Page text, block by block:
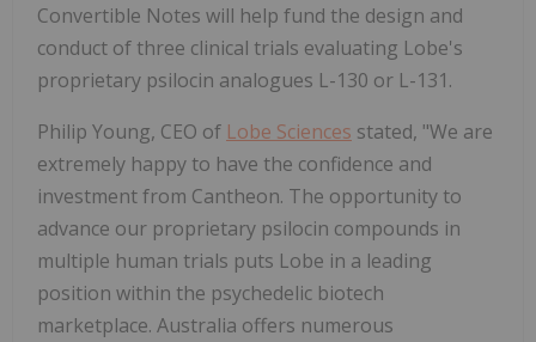
Convertible Notes will help fund the design and
conduct of three clinical trials evaluating Lobe's
proprietary psilocin analogues L-130 or L-131.
Philip Young, CEO of Lobe Sciences stated, "We are
extremely happy to have the confidence and
investment from Cantheon. The opportunity to
advance our proprietary psilocin compounds in
multiple human trials puts Lobe in a leading
position within the psychedelic biotech
marketplace. Australia offers numerous